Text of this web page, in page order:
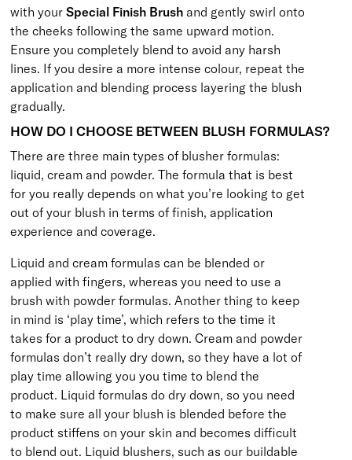
with yourSpecial Finish Brush and gently swirl onto
the cheeks following the same upward motion.
Ensure you completely blend to avoid any harsh
lines. If you desire a more intense colour, repeat the
application and blending process layering the blush
gradually.
HOW DO I CHOOSE BETWEEN BLUSH FORMULAS?
There are three main types of blusher formulas:
liquid, cream and powder. The formula that is best
for you really depends on what you’re looking to get
out of your blush in terms of finish, application
experience and coverage.
Liquid and cream formulas can be blended or
applied with fingers, whereas you need to use a
brush with powder formulas. Another thing to keep
in mind is ‘play time’, which refers to the time it
takes for a product to dry down. Cream and powder
formulas don’t really dry down, so they have a lot of
play time allowing you you time to blend the
product. Liquid formulas do dry down, so you need
to make sure all your blush is blended before the
product stiffens on your skin and becomes difficult
to blend out. Liquid blushers, such as our buildable